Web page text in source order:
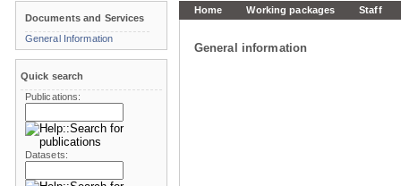
Home Working packages Staff
General information
Documents and Services
General Information
Quick search
Publications:
Datasets: